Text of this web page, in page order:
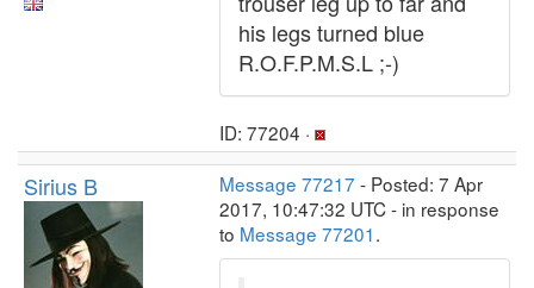
his legs turned blue
R.O.F.P.M.S.L ;-)
ID: 77204 ·
Sirius B Message 77217 - Posted: 7 Apr
2017, 10:47:32 UTC - in response
to Message 77201.